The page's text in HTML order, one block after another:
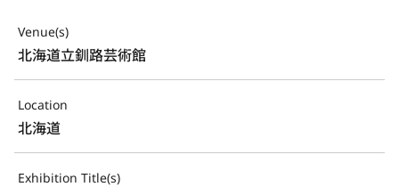
Venue(s)
北海道立釧路芸術館
Location
北海道
Exhibition Title(s)